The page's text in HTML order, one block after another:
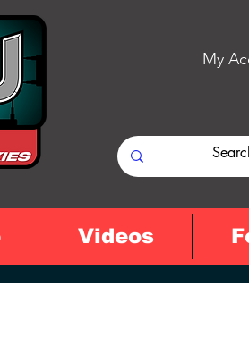
My
Videos